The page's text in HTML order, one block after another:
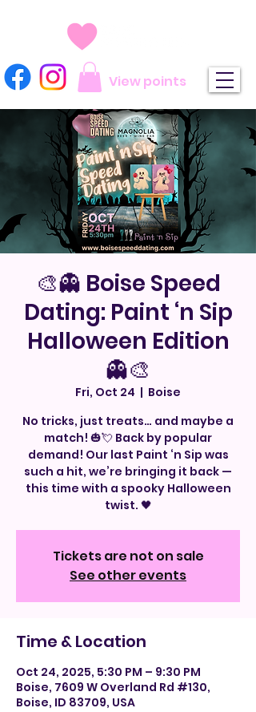
View points
🎨👻 Boise Speed
Dating: Paint ‘n Sip
Halloween Edition
👻🎨
Fri, Oct 24
  |
Boise
No tricks, just treats… and maybe a
match! 🎃💘 Back by popular
demand! Our last Paint ‘n Sip was
such a hit, we’re bringing it back —
this time with a spooky Halloween
twist. 🖤
Tickets are not on sale
See other events
Time & Location
Oct 24, 2025, 5:30 PM – 9:30 PM
Boise, 7609 W Overland Rd #130,
Boise, ID 83709, USA